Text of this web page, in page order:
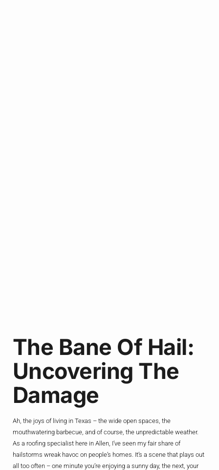
The Bane Of Hail:
Uncovering The
Damage
Ah, the joys of living in Texas – the wide open spaces, the
mouthwatering barbecue, and of course, the unpredictable weather.
As a roofing specialist here in Allen, I’ve seen my fair share of
hailstorms wreak havoc on people’s homes. It’s a scene that plays out
all too often – one minute you’re enjoying a sunny day, the next, your